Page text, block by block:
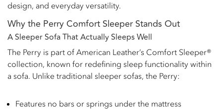
design, and everyday versatility.
Why the Perry Comfort Sleeper Stands Out
A Sleeper Sofa That Actually Sleeps Well
The Perry is part of American Leather’s Comfort Sleeper®
collection, known for redefining sleep functionality within
a sofa. Unlike traditional sleeper sofas, the Perry:
Features no bars or springs under the mattress